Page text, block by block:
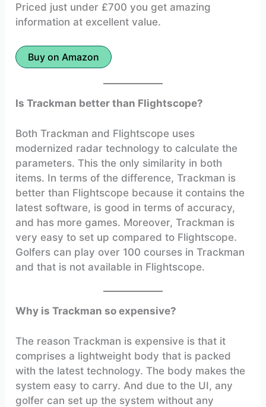
Priced just under £700 you get amazing
information at excellent value.
Buy on Amazon
Is Trackman better than Flightscope?
Both Trackman and Flightscope uses
modernized radar technology to calculate the
parameters. This the only similarity in both
items. In terms of the difference, Trackman is
better than Flightscope because it contains the
latest software, is good in terms of accuracy,
and has more games. Moreover, Trackman is
very easy to set up compared to Flightscope.
Golfers can play over 100 courses in Trackman
and that is not available in Flightscope.
Why is Trackman so expensive?
The reason Trackman is expensive is that it
comprises a lightweight body that is packed
with the latest technology. The body makes the
system easy to carry. And due to the UI, any
golfer can set up the system without any